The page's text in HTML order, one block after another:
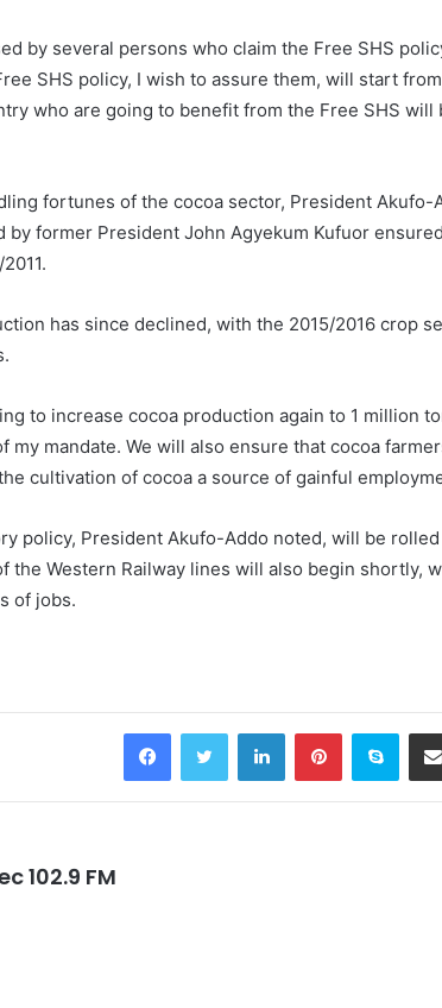
by several persons who claim the Free SHS
SHS policy, I wish to assure them, will start
who are going to benefit from the Free SHS will
fortunes of the cocoa sector, President Akufo-
by former President John Agyekum Kufuor
has since declined, with the 2015/2016 crop
to increase cocoa production again to 1 million
my mandate. We will also ensure that cocoa
cultivation of cocoa a source of gainful
policy, President Akufo-Addo noted, will be
the Western Railway lines will also begin shortly,
of jobs.
102.9 FM